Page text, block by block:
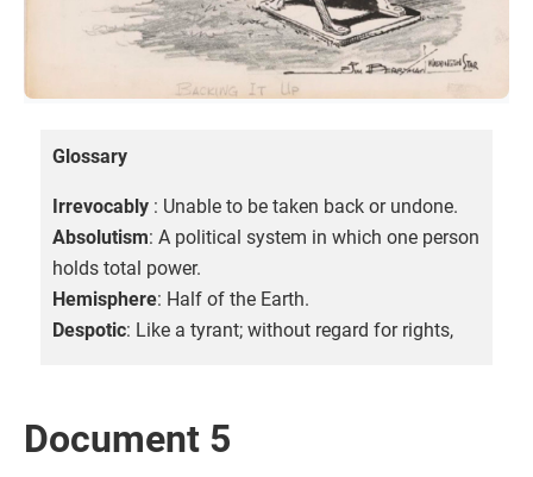
Glossary
Irrevocably : Unable to be taken back or undone.
Absolutism: A political system in which one person
holds total power.
Hemisphere: Half of the Earth.
Despotic: Like a tyrant; without regard for rights,
Document 5